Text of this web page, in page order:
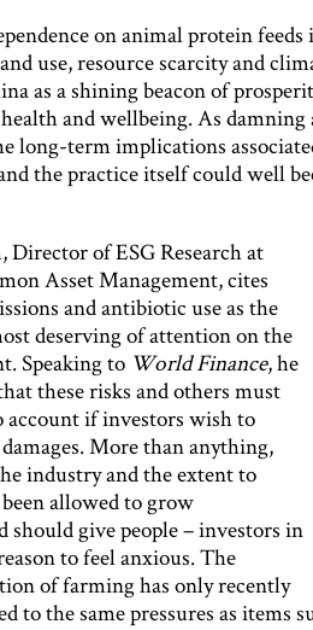
on animal protein
use, resource scarcity and
as a shining beacon of
and wellbeing. As damning
long-term implications
the practice itself could well
Director of ESG Research at
Asset Management, cites
and antibiotic use as the
deserving of attention on the
Speaking to World Finance, he
these risks and others must
account if investors wish to
More than anything,
industry and the extent to
allowed to grow
should give people – investors in
to feel anxious. The
of farming has only recently
to the same pressures as items